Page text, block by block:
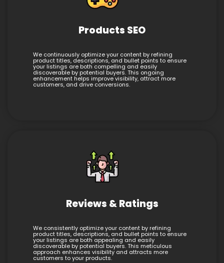
Products SEO
We continuously optimize your content by refining
product titles, descriptions, and bullet points to ensure
your listings are both compelling and easily
discoverable by potential buyers. This ongoing
enhancement helps improve visibility, attract more
customers, and drive conversions.
Reviews & Ratings
We consistently optimize your content by refining
product titles, descriptions, and bullet points to ensure
your listings are both appealing and easily
discoverable by potential buyers. This meticulous
approach enhances visibility and attracts more
customers to your products.